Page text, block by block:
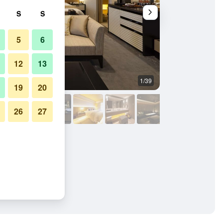
1/39
S S
5 6
12 13
19 20
26 27